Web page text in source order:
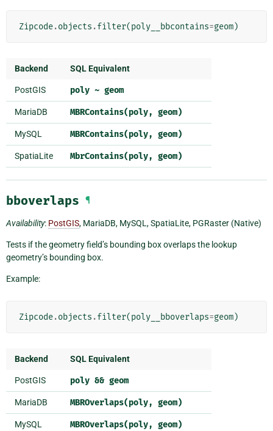
Zipcode.objects .filter(poly__bbcontains=geom)
Backend SQL Equivalent
PostGIS poly ~ geom
MariaDB MBRContains(poly, geom)
MySQL MBRContains(poly, geom)
SpatiaLite MbrContains(poly, geom)
bboverlaps ¶
Availability: PostGIS, MariaDB, MySQL, SpatiaLite, PGRaster (Native)
Tests if the geometry field’s bounding box overlaps the lookup
geometry’s bounding box.
Example:
Zipcode.objects .filter(poly__bboverlaps=geom)
Backend SQL Equivalent
PostGIS poly && geom
MariaDB MBROverlaps(poly, geom)
MySQL MBROverlaps(poly, geom)